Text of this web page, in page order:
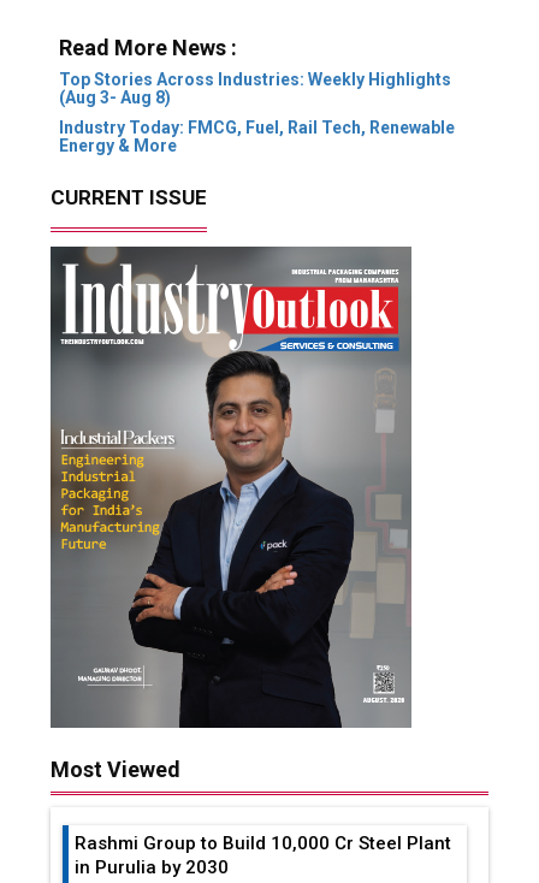
Read More News :
Top Stories Across Industries: Weekly Highlights
(Aug 3- Aug 8)
Industry Today: FMCG, Fuel, Rail Tech, Renewable
Energy & More
CURRENT ISSUE
Most Viewed
Rashmi Group to Build ₹10,000 Cr Steel Plant
in Purulia by 2030